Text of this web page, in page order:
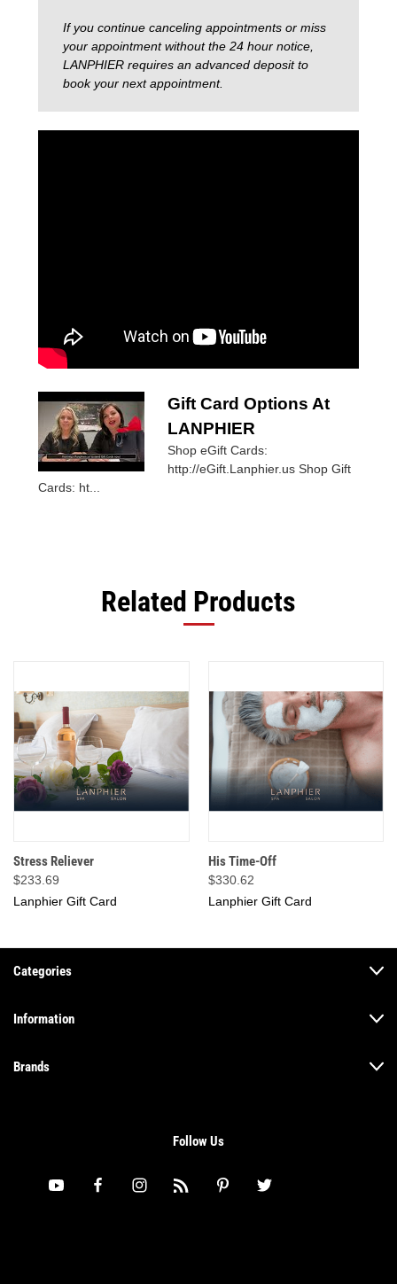
If you continue canceling appointments or miss
your appointment without the 24 hour notice,
LANPHIER requires an advanced deposit to
book your next appointment.
Gift Card Options At
LANPHIER
Shop eGift Cards:
http://eGift.Lanphier.us Shop Gift
Cards: ht...
Related Products
Stress Reliever
$233.69
Lanphier Gift Card
His Time-Off
$330.62
Lanphier Gift Card
Categories
Information
Brands
Follow Us